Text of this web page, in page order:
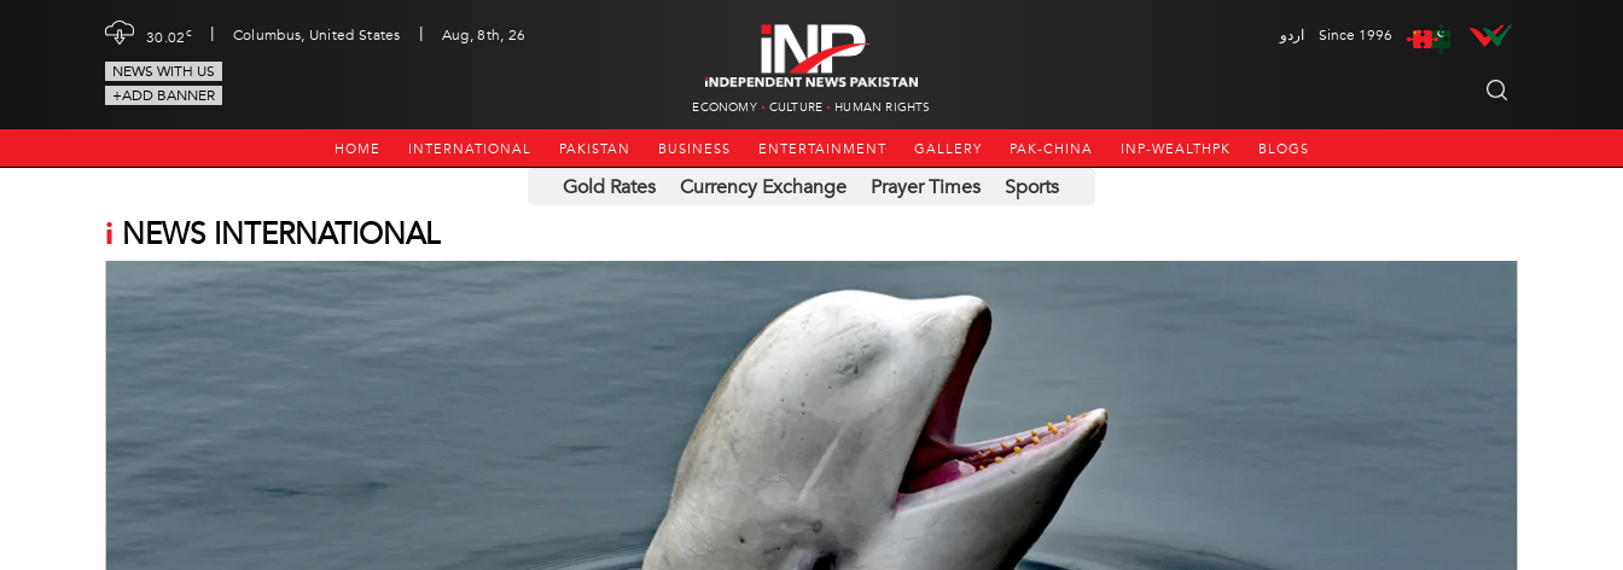
30.02c | Columbus, United States |
Aug, 8th, 26
NEWS WITH US
+ADD BANNER
ECONOMY CULTURE HUMAN RIGHTS
اردو Since 1996
HOME INTERNATIONAL PAKISTAN BUSINESS ENTERTAINMENT GALLERY PAK-CHINA INP-WEALTHPK BLOGS
Gold Rates Currency Exchange Prayer Times Sports
i NEWS INTERNATIONAL